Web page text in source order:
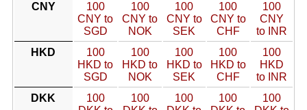
CNY
100
CNY to
SGD
100
CNY to
NOK
100
CNY to
SEK
100
CNY to
CHF
100
CNY
to INR
HKD
100
HKD to
SGD
100
HKD to
NOK
100
HKD to
SEK
100
HKD to
CHF
100
HKD
to INR
DKK
100
100
100
100
100